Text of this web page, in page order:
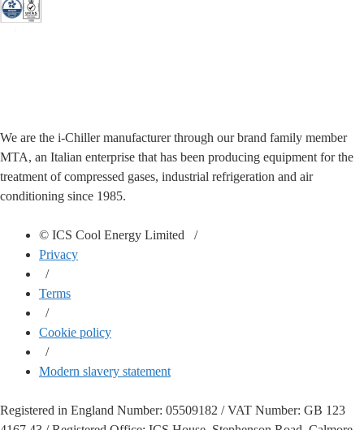
We are the i-Chiller manufacturer through our brand family member
MTA, an Italian enterprise that has been producing equipment for the
treatment of compressed gases, industrial refrigeration and air
conditioning since 1985.
© ICS Cool Energy Limited /
Privacy
/
Terms
/
Cookie policy
/
Modern slavery statement
Registered in England Number: 05509182 / VAT Number: GB 123